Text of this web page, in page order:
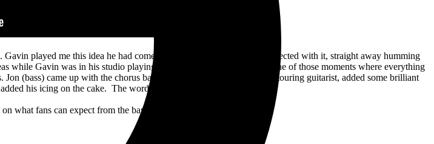
played me this idea he had come up with and I immediately connected with it, straight away humming
while Gavin was in his studio playing out the middle section. It was one of those moments where everything
(bass) came up with the chorus bass melody, Beren Matthews, our touring guitarist, added some brilliant
his icing on the cake. The words came later.”
what fans can expect from the band’s forthcoming album.